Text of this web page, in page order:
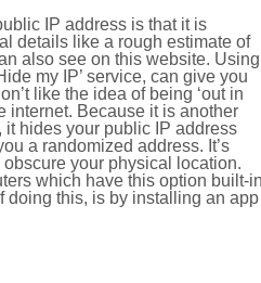
IP address is that it is
details like a rough estimate of
also see on this website. Using
my IP’ service, can give you
like the idea of being ‘out in
internet. Because it is another
it hides your public IP address
a randomized address. It’s
your physical location.
which have this option built-
doing this, is by installing an app